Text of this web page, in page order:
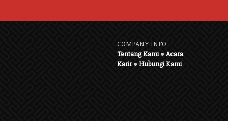
COMPANY INFO
Tentang Kami●Acara
Karir●Hubungi Kami